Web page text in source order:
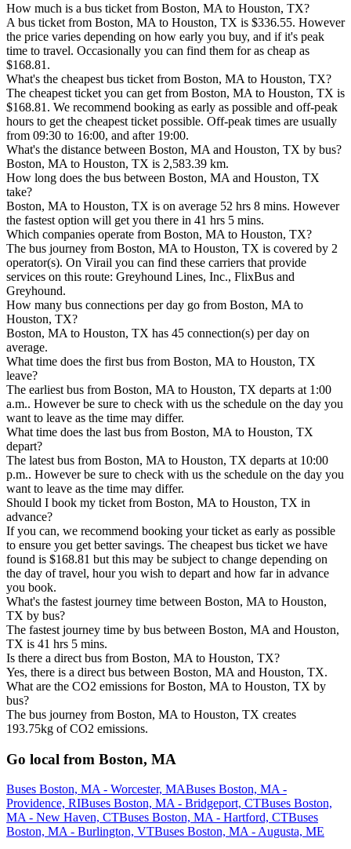
How much is a bus ticket from Boston, MA to Houston, TX?
A bus ticket from Boston, MA to Houston, TX is $336.55. However
the price varies depending on how early you buy, and if it's peak
time to travel. Occasionally you can find them for as cheap as
$168.81.
What's the cheapest bus ticket from Boston, MA to Houston, TX?
The cheapest ticket you can get from Boston, MA to Houston, TX is
$168.81. We recommend booking as early as possible and off-peak
hours to get the cheapest ticket possible. Off-peak times are usually
from 09:30 to 16:00, and after 19:00.
What's the distance between Boston, MA and Houston, TX by bus?
Boston, MA to Houston, TX is 2,583.39 km.
How long does the bus between Boston, MA and Houston, TX
take?
Boston, MA to Houston, TX is on average 52 hrs 8 mins. However
the fastest option will get you there in 41 hrs 5 mins.
Which companies operate from Boston, MA to Houston, TX?
The bus journey from Boston, MA to Houston, TX is covered by 2
operator(s). On Virail you can find these carriers that provide
services on this route: Greyhound Lines, Inc., FlixBus and
Greyhound.
How many bus connections per day go from Boston, MA to
Houston, TX?
Boston, MA to Houston, TX has 45 connection(s) per day on
average.
What time does the first bus from Boston, MA to Houston, TX
leave?
The earliest bus from Boston, MA to Houston, TX departs at 1:00
a.m.. However be sure to check with us the schedule on the day you
want to leave as the time may differ.
What time does the last bus from Boston, MA to Houston, TX
depart?
The latest bus from Boston, MA to Houston, TX departs at 10:00
p.m.. However be sure to check with us the schedule on the day you
want to leave as the time may differ.
Should I book my ticket from Boston, MA to Houston, TX in
advance?
If you can, we recommend booking your ticket as early as possible
to ensure you get better savings. The cheapest bus ticket we have
found is $168.81 but this may be subject to change depending on
the day of travel, hour you wish to depart and how far in advance
you book.
What's the fastest journey time between Boston, MA to Houston,
TX by bus?
The fastest journey time by bus between Boston, MA and Houston,
TX is 41 hrs 5 mins.
Is there a direct bus from Boston, MA to Houston, TX?
Yes, there is a direct bus between Boston, MA and Houston, TX.
What are the CO2 emissions for Boston, MA to Houston, TX by
bus?
The bus journey from Boston, MA to Houston, TX creates
193.75kg of CO2 emissions.
Go local from Boston, MA
Buses Boston, MA - Worcester, MABuses Boston, MA -
Providence, RIBuses Boston, MA - Bridgeport, CTBuses Boston,
MA - New Haven, CTBuses Boston, MA - Hartford, CTBuses
Boston, MA - Burlington, VTBuses Boston, MA - Augusta, ME